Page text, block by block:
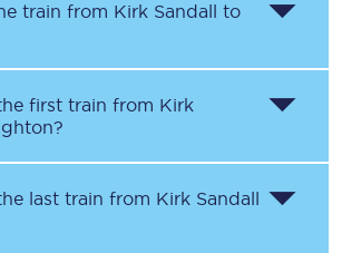
train from Kirk Sandall to
first train from Kirk
?
last train from Kirk Sandall